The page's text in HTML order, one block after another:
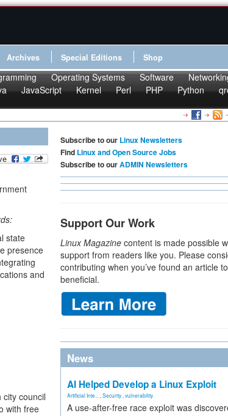
Archives Special Editions Shop
Operating Systems Software
JavaScript Kernel Perl PHP Python
state
presence
and
council
with free
Subscribe to our Linux Newsletters
Find Linux and Open Source Jobs
Subscribe to ourADMIN Newsletters
Support Our Work
Linux Magazine content is made possible
support from readers like you. Please
contributing when you’ve found an article
beneficial.
News
AI Helped Develop a Linux Exploit
Artificial Inte... Security vulnerability
A use-after-free race exploit was